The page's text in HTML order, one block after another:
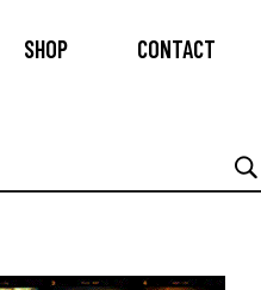
SHOP CONTACT